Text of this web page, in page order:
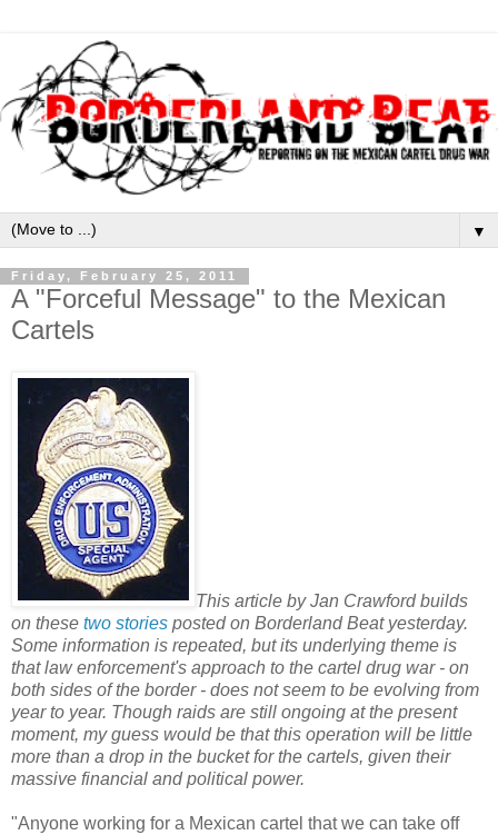
▼
Friday, February 25, 2011
A "Forceful Message" to the Mexican
Cartels
This article by Jan Crawford builds
on these two stories posted on Borderland Beat yesterday.
Some information is repeated, but its underlying theme is
that law enforcement's approach to the cartel drug war - on
both sides of the border - does not seem to be evolving from
year to year. Though raids are still ongoing at the present
moment, my guess would be that this operation will be little
more than a drop in the bucket for the cartels, given their
massive financial and political power.
"Anyone working for a Mexican cartel that we can take off